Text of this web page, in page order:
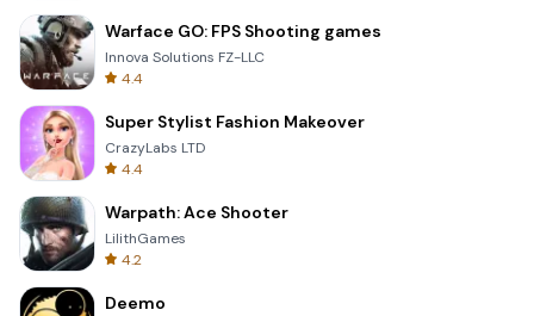
Warface GO: FPS Shooting games
Innova Solutions FZ-LLC
4.4
Super Stylist Fashion Makeover
CrazyLabs LTD
4.4
Warpath: Ace Shooter
LilithGames
4.2
Deemo